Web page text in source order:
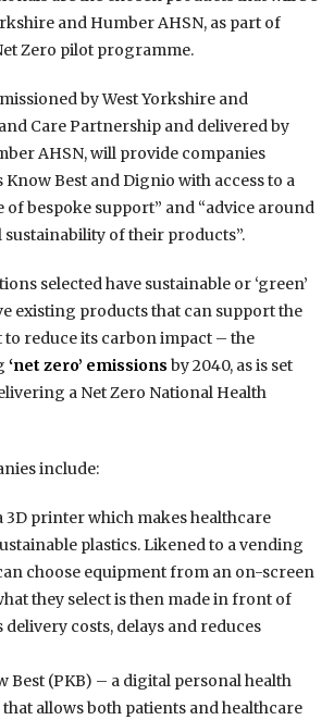
and Humber AHSN, as part of
Zero pilot programme.
by West Yorkshire and
Care Partnership and delivered by
AHSN, will provide companies
Best and Dignio with access to a
of bespoke support” and “advice around
of their products”.
selected have sustainable or ‘green’
existing products that can support the
to reduce its carbon impact – the
‘net zero’ emissions by 2040, as is set
a Net Zero National Health
include:
3D printer which makes healthcare
plastics. Likened to a vending
choose equipment from an on-screen
they select is then made in front of
delivery costs, delays and reduces
Best (PKB) – a digital personal health
allows both patients and healthcare